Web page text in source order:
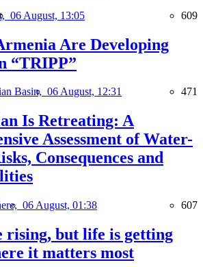
06 August, 13:05 609
Are Developing
“TRIPP”
Basin, 06 August, 12:31 471
Is Retreating: A
Assessment of Water-
Consequences and
06 August, 01:38 607
rising, but life is getting
it matters most